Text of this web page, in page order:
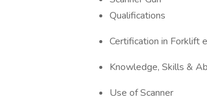
Qualifications
Certification in Forklift
Knowledge, Skills &
Use of Scanner